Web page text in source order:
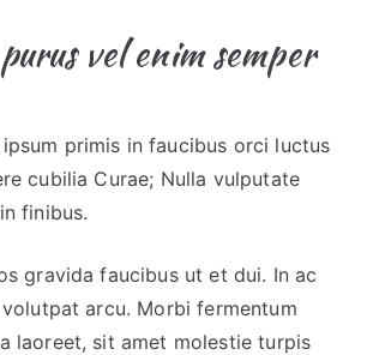
vel enim semper
primis in faucibus orci luctus
cubilia Curae; Nulla vulputate
finibus.
gravida faucibus ut et dui. In ac
arcu. Morbi fermentum
laoreet, sit amet molestie turpis